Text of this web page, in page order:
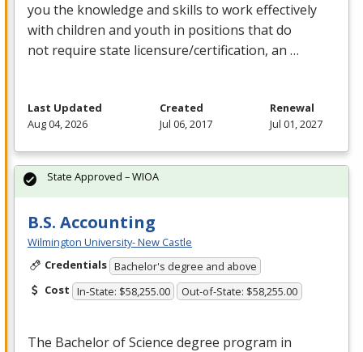
you the knowledge and skills to work effectively
with children and youth in positions that do
not require state licensure/certification, an …
Last Updated
Aug 04, 2026
Created
Jul 06, 2017
Renewal
Jul 01, 2027
B.S. Accounting
Wilmington University- New Castle
Credentials Bachelor's degree and above
Cost In-State: $58,255.00 Out-of-State: $58,255.00
The Bachelor of Science degree program in
State Approved – WIOA